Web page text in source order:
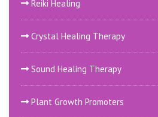
Reiki Healing
Crystal Healing Therapy
Sound Healing Therapy
Plant Growth Promoters